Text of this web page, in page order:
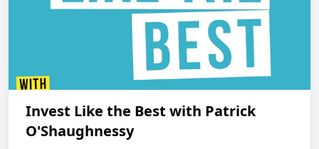
Invest Like the Best with Patrick
O'Shaughnessy